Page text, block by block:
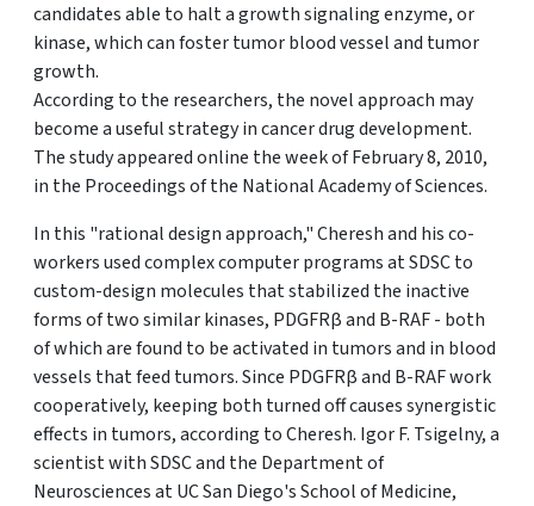
candidates able to halt a growth signaling enzyme, or
kinase, which can foster tumor blood vessel and tumor
growth.
According to the researchers, the novel approach may
become a useful strategy in cancer drug development.
The study appeared online the week of February 8, 2010,
in the Proceedings of the National Academy of Sciences.
In this "rational design approach," Cheresh and his co-
workers used complex computer programs at SDSC to
custom-design molecules that stabilized the inactive
forms of two similar kinases, PDGFRβ and B-RAF - both
of which are found to be activated in tumors and in blood
vessels that feed tumors. Since PDGFRβ and B-RAF work
cooperatively, keeping both turned off causes synergistic
effects in tumors, according to Cheresh. Igor F. Tsigelny, a
scientist with SDSC and the Department of
Neurosciences at UC San Diego's School of Medicine,